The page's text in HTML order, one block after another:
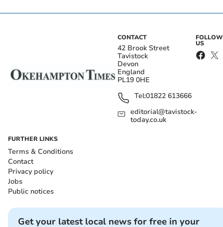
CONTACT
42 Brook Street
Tavistock
Devon
England
PL19 0HE
Tel:01822 613666
editorial@tavistock-
today.co.uk
FOLLOW
US
FURTHER LINKS
Terms & Conditions
Contact
Privacy policy
Jobs
Public notices
Get your latest local news for free in your